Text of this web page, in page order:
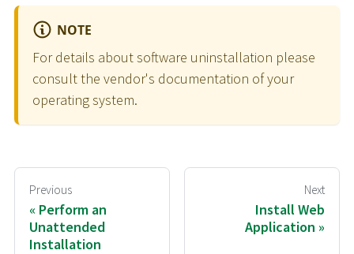
NOTE
For details about software uninstallation please
consult the vendor's documentation of your
operating system.
Previous
Perform an
Unattended
Installation
Next
Install Web
Application